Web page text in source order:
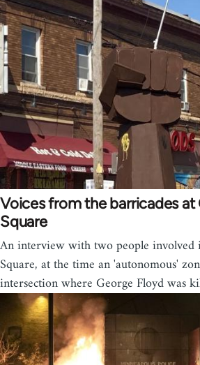
Voices from the barricades
Square
An interview with two people involved
Square, at the time an 'autonomous'
intersection where George Floyd was